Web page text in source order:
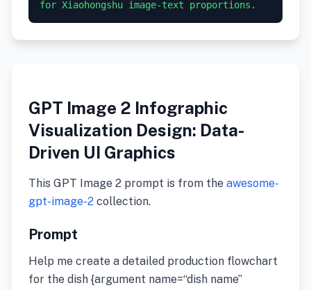
GPT Image 2 Infographic
Visualization Design: Data-
Driven UI Graphics
This GPT Image 2 prompt is from the awesome-
gpt-image-2 collection.
Prompt
Help me create a detailed production flowchart
for the dish {argument name=“dish name”